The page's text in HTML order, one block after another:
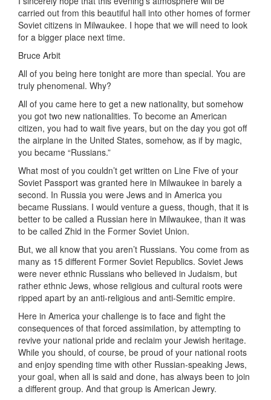
carried out from this beautiful hall into other homes of former
Soviet citizens in Milwaukee. I hope that we will need to look
for a bigger place next time.
Bruce Arbit
All of you being here tonight are more than special. You are
truly phenomenal. Why?
All of you came here to get a new nationality, but somehow
you got two new nationalities. To become an American
citizen, you had to wait five years, but on the day you got off
the airplane in the United States, somehow, as if by magic,
you became “Russians.”
What most of you couldn’t get written on Line Five of your
Soviet Passport was granted here in Milwaukee in barely a
second. In Russia you were Jews and in America you
became Russians. I would venture a guess, though, that it is
better to be called a Russian here in Milwaukee, than it was
to be called Zhid in the Former Soviet Union.
But, we all know that you aren’t Russians. You come from as
many as 15 different Former Soviet Republics. Soviet Jews
were never ethnic Russians who believed in Judaism, but
rather ethnic Jews, whose religious and cultural roots were
ripped apart by an anti-religious and anti-Semitic empire.
Here in America your challenge is to face and fight the
consequences of that forced assimilation, by attempting to
revive your national pride and reclaim your Jewish heritage.
While you should, of course, be proud of your national roots
and enjoy spending time with other Russian-speaking Jews,
your goal, when all is said and done, has always been to join
a different group. And that group is American Jewry.